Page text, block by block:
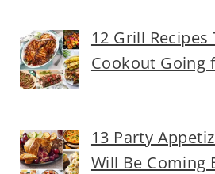
12 Grill
Cookout Going
13 Party
Will Be Coming